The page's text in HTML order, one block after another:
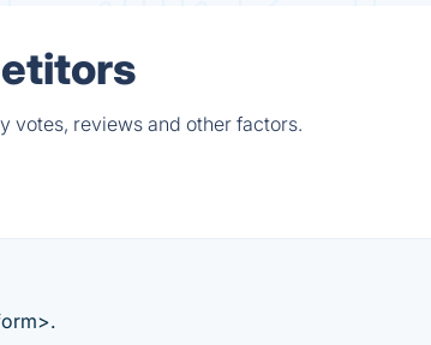
votes, reviews and other factors.